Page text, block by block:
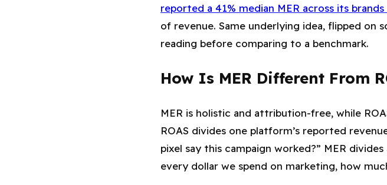
reported a 41% median MER across its brands
of revenue. Same underlying idea, flipped on
reading before comparing to a benchmark.
How Is MER Different From
MER is holistic and attribution-free, while
ROAS divides one platform’s reported
pixel say this campaign worked?” MER
every dollar we spend on marketing, how